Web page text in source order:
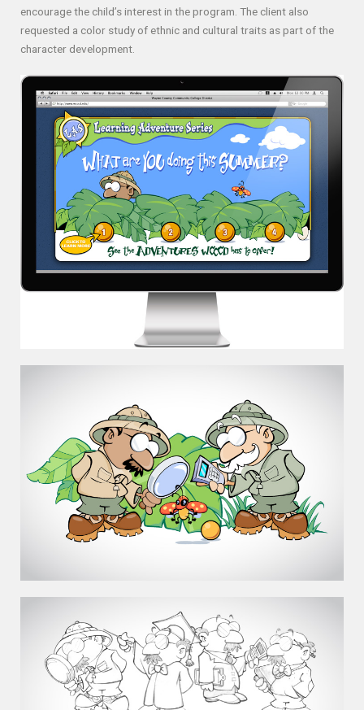
encourage the child’s interest in the program. The client also
requested a color study of ethnic and cultural traits as part of the
character development.